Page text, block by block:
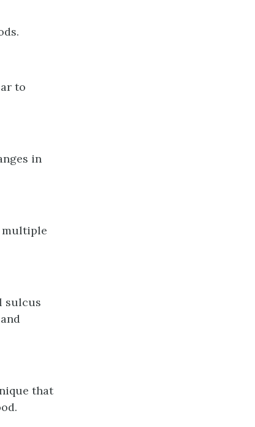
to
in
multiple
sulcus
that